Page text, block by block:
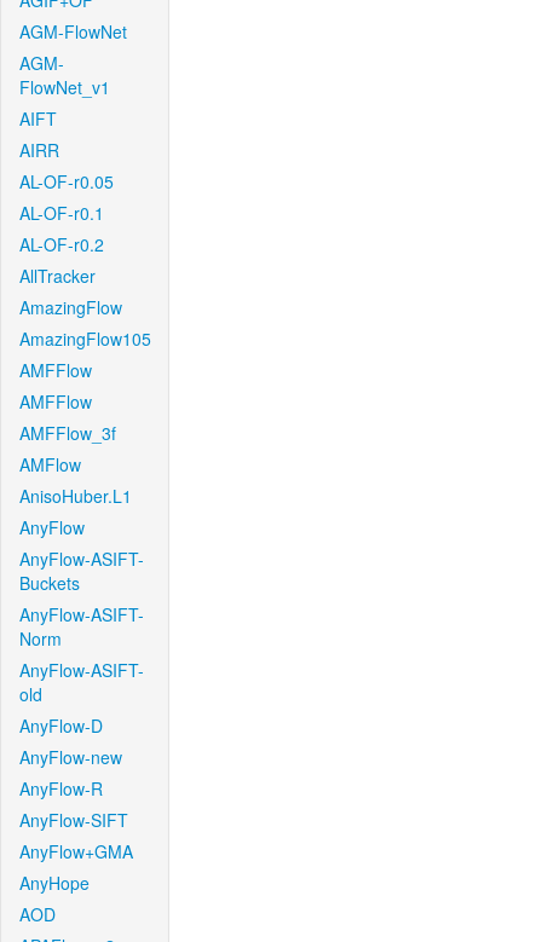
AGM-FlowNet
AGM-
FlowNet_v1
AIFT
AIRR
AL-OF-r0.05
AL-OF-r0.1
AL-OF-r0.2
AllTracker
AmazingFlow
AmazingFlow105
AMFFlow
AMFFlow
AMFFlow_3f
AMFlow
AnisoHuber.L1
AnyFlow
AnyFlow-ASIFT-
Buckets
AnyFlow-ASIFT-
Norm
AnyFlow-ASIFT-
old
AnyFlow-D
AnyFlow-new
AnyFlow-R
AnyFlow-SIFT
AnyFlow+GMA
AnyHope
AOD